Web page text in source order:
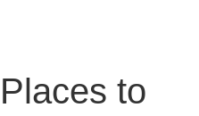
to